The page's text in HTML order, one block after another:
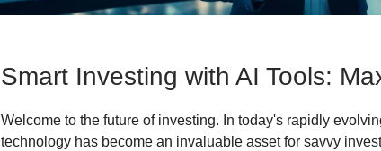
Smart Investing with AI Tools:
Welcome to the future of investing. In today's rapidly
technology has become an invaluable asset for savvy